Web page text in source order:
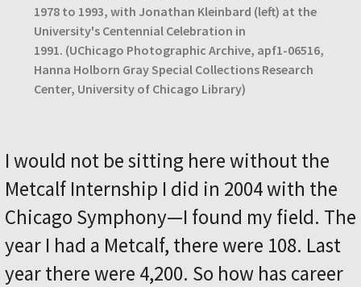
1978 to 1993, with Jonathan Kleinbard (left) at the
University's Centennial Celebration in
1991. (UChicago Photographic Archive, apf1-06516,
Hanna Holborn Gray Special Collections Research
Center, University of Chicago Library)
I would not be sitting here without the
Metcalf Internship I did in 2004 with the
Chicago Symphony—I found my field. The
year I had a Metcalf, there were 108. Last
year there were 4,200. So how has career